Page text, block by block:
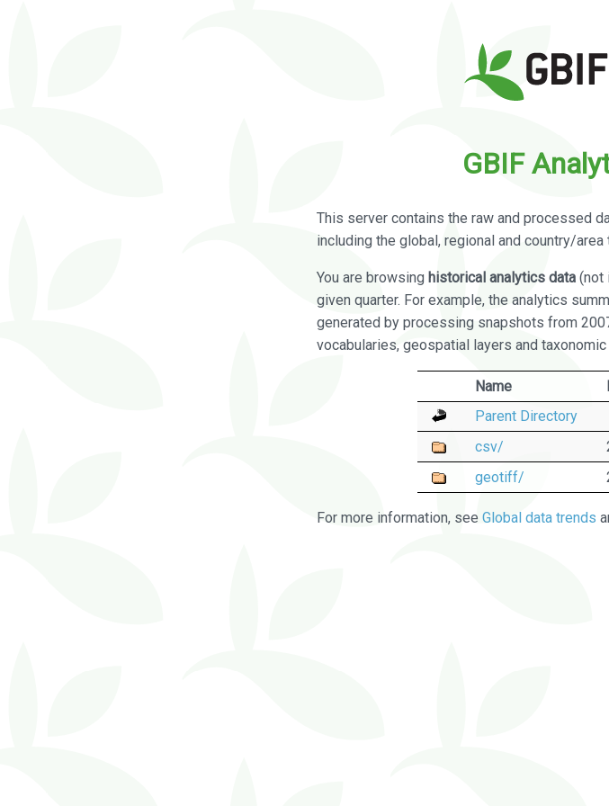
GBIF
This server contains the raw and processed
including the global, regional and country/area
You are browsing historical analytics data (not
given quarter. For example, the analytics
generated by processing snapshots from
vocabularies, geospatial layers and
Name
Parent Directory
csv/
geotiff/
For more information, see Global data trends